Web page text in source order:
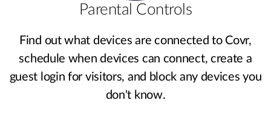
Parental Controls
Find out what devices are connected to Covr,
schedule when devices can connect, create a
guest login for visitors, and block any devices you
don't know.